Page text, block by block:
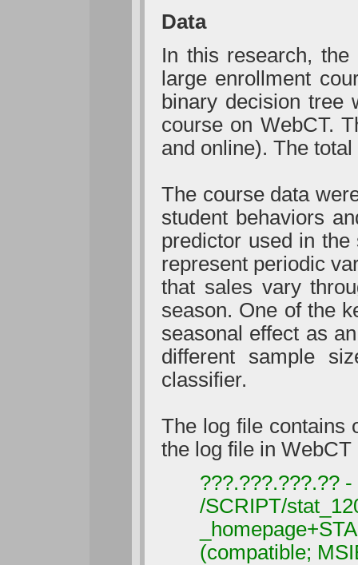
Data
In this research, the
large enrollment
binary decision tree
course on WebCT.
and online). The
The course data
student behaviors
predictor used in
represent periodic
that sales vary
season. One of the
seasonal effect as
different sample
classifier.
The log file contains
the log file in
???.???.???.??
/SCRIPT/
(compatible;